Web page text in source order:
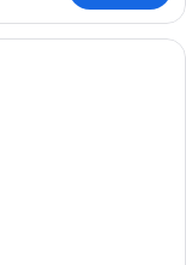
bed with a canopy,